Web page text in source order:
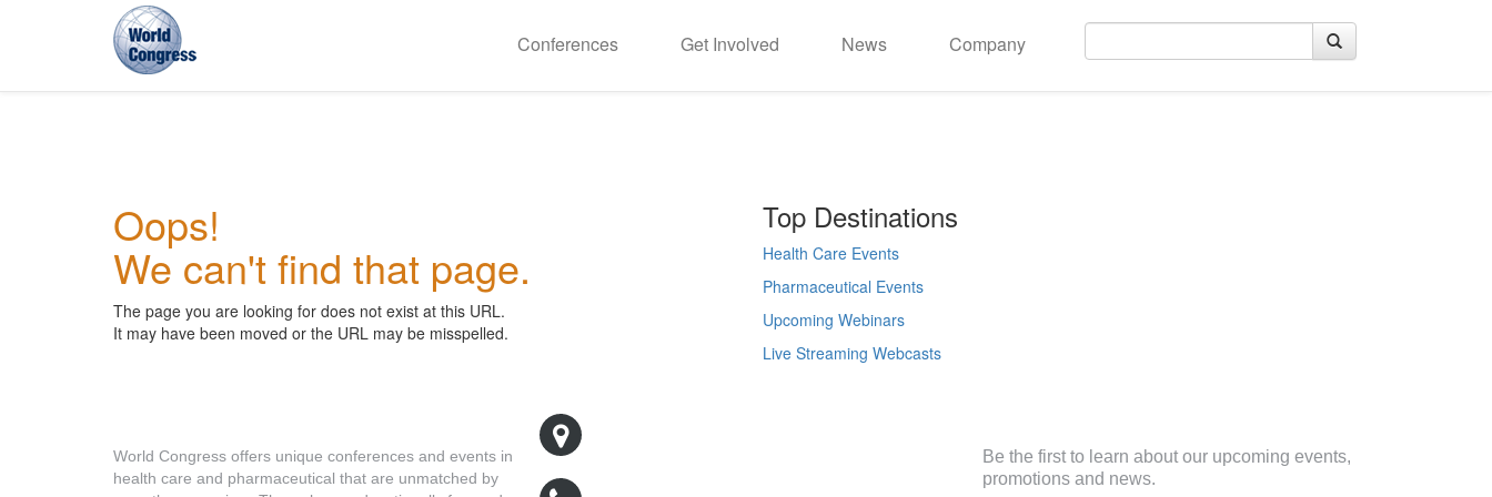
Conferences Get Involved News Company
Oops!
We can't find that page.
The page you are looking for does not exist at this URL.
It may have been moved or the URL may be misspelled.
Top Destinations
Health Care Events
Pharmaceutical Events
Upcoming Webinars
Live Streaming Webcasts
World Congress offers unique conferences and events in
health care and pharmaceutical that are unmatched by
Be the first to learn about our upcoming events,
promotions and news.